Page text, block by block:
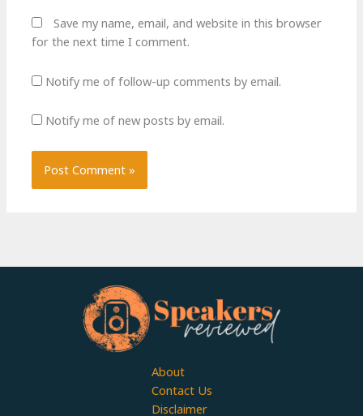
Save my name, email, and website in this browser
for the next time I comment.
Notify me of follow-up comments by email.
Notify me of new posts by email.
About
Contact Us
Disclaimer